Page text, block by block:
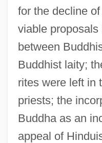
for the decline
viable
between
Buddhist laity;
rites were left in
priests; the
Buddha as an
appeal of